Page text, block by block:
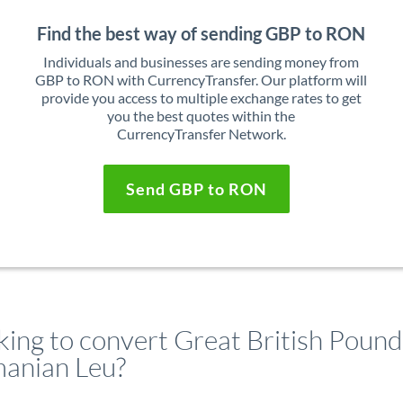
Find the best way of sending GBP to RON
Individuals and businesses are sending money from
GBP to RON with CurrencyTransfer. Our platform will
provide you access to multiple exchange rates to get
you the best quotes within the
CurrencyTransfer Network.
Send GBP to RON
to convert Great British
Leu?